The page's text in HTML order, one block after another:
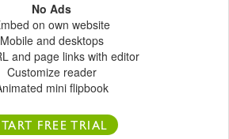
No Ads
on own website
Mobile and desktops
and page links with editor
Customize reader
mini flipbook
FREE TRIAL